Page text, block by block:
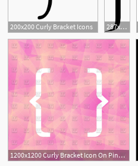
200x200 Curly Bracket Icons 287x1024 Curly Bracket Png Vector, Clipart
1200x1200 Curly Bracket Icon On Pink Polygonal Background Vector Image